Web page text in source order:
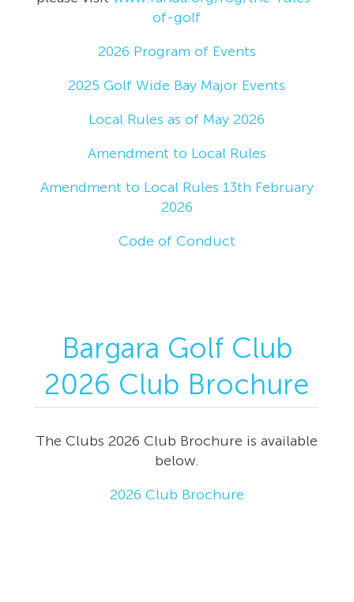
of-golf
2026 Program of Events
2025 Golf Wide Bay Major Events
Local Rules as of May 2026
Amendment to Local Rules
Amendment to Local Rules 13th February
2026
Code of Conduct
Bargara Golf Club
2026 Club Brochure
The Clubs 2026 Club Brochure is available
below.
2026 Club Brochure